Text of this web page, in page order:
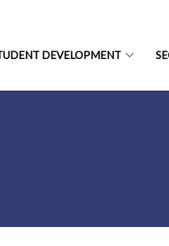
DEVELOPMENT